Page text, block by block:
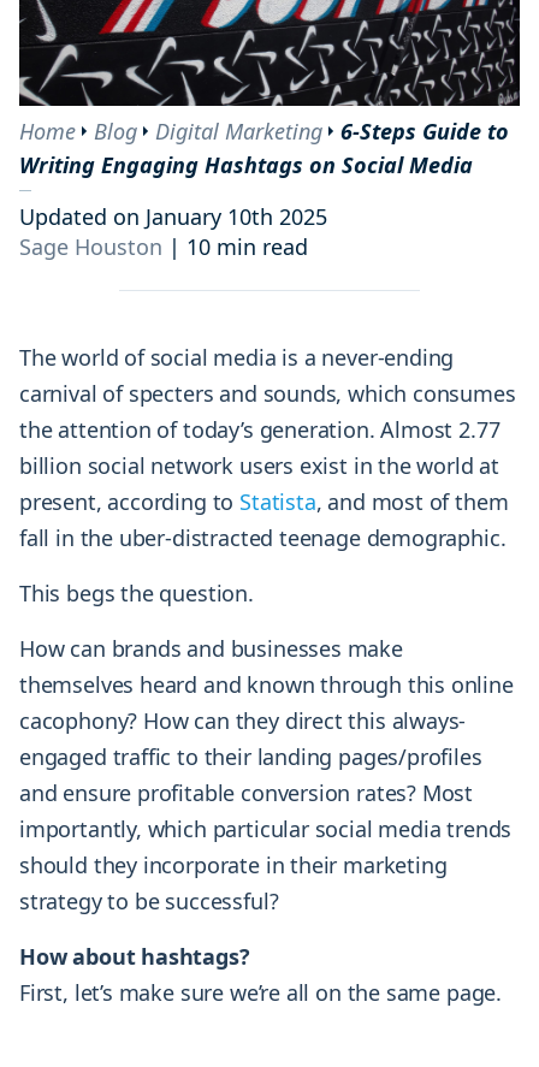
Home Blog Digital Marketing
6-Steps Guide to
Writing Engaging Hashtags on Social Media
Updated on January 10th 2025
Sage Houston | 10 min read
The world of social media is a never-ending
carnival of specters and sounds, which consumes
the attention of today’s generation. Almost 2.77
billion social network users exist in the world at
present, according to Statista, and most of them
fall in the uber-distracted teenage demographic.
This begs the question.
How can brands and businesses make
themselves heard and known through this online
cacophony? How can they direct this always-
engaged traffic to their landing pages/profiles
and ensure profitable conversion rates? Most
importantly, which particular social media trends
should they incorporate in their marketing
strategy to be successful?
How about hashtags?
First, let’s make sure we’re all on the same page.